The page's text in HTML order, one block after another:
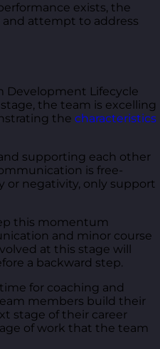
exists, the
and attempt to address
Development Lifecycle
the team is excelling
the characteristics
supporting each other
is free-
or negativity, only support
this momentum
and minor course
at this stage will
a backward step.
for coaching and
members build their
stage of their career
of work that the team